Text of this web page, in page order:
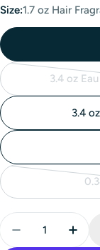
Size:1.7 oz Hair
3.4 oz
3.4
Decrease